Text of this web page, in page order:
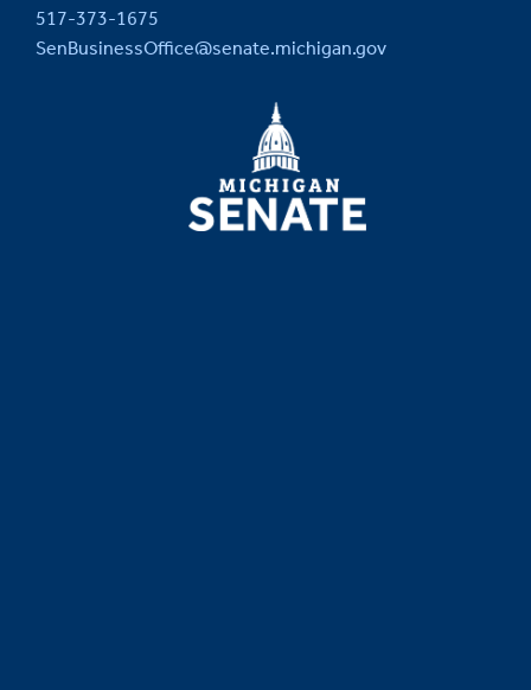
517-373-1675
SenBusinessOffice@senate.michigan.gov
MICHIGAN
SENATE